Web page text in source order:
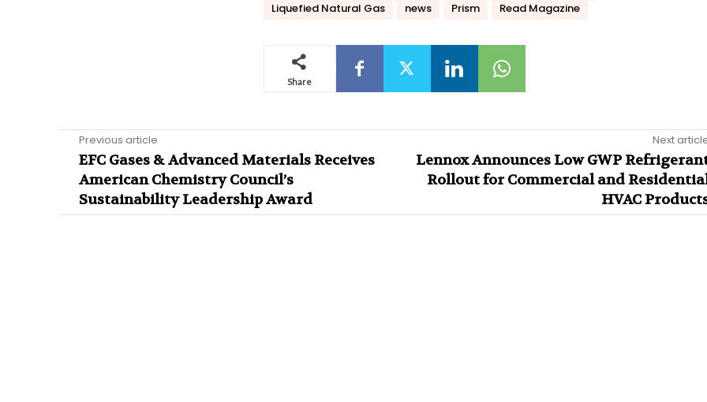
Liquefied Natural Gas
news Prism Read Magazine
Share
Previous article
EFC Gases & Advanced Materials Receives
American Chemistry Council’s
Sustainability Leadership Award
Next
Lennox Announces Low GWP
Rollout for Commercial and
HVAC